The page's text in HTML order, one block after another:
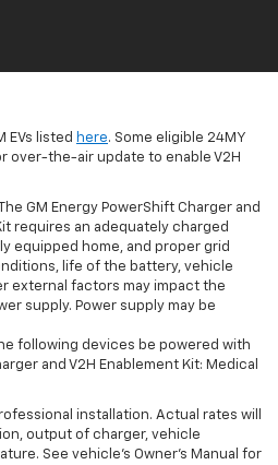
EVs listed here. Some eligible 24MY
over-the-air update to enable V2H
GM Energy PowerShift Charger and
requires an adequately charged
equipped home, and proper grid
life of the battery, vehicle
external factors may impact the
supply. Power supply may be
following devices be powered with
and V2H Enablement Kit: Medical
installation. Actual rates will
output of charger, vehicle
See vehicle's Owner's Manual for